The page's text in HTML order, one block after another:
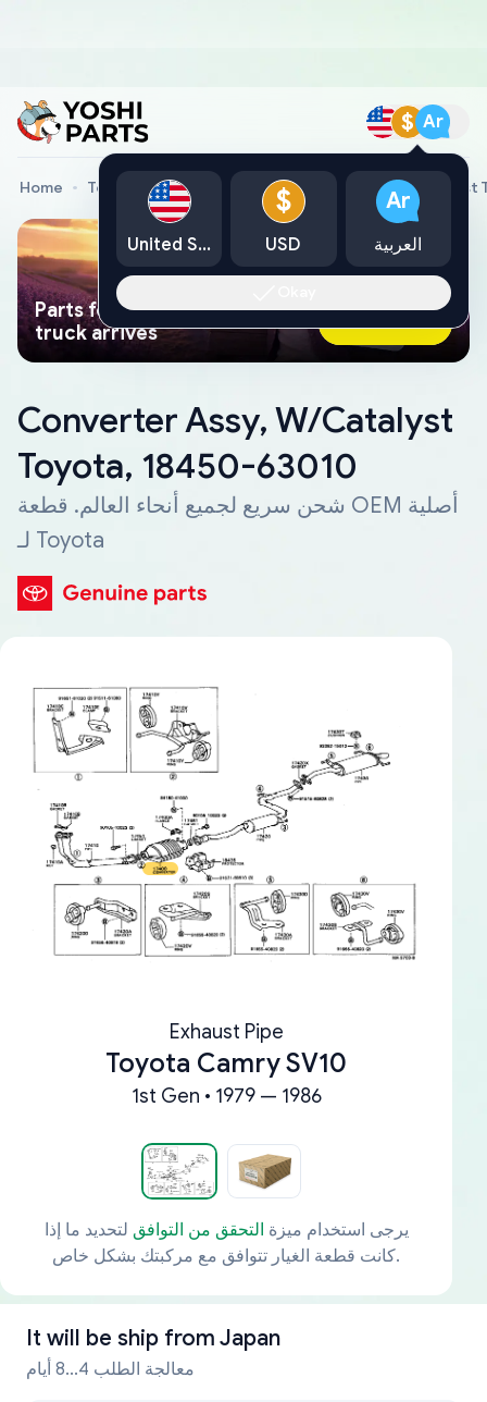
$ Ar
Home Toyota Genuine Parts Converter Assy, W/Catalyst
Parts found faster than a tow
truck arrives
Ask AI Now
Converter Assy, W/Catalyst
Toyota, 18450-63010
شحن سريع لجميع أنحاء العالم. قطعة OEM أصلية
لـ Toyota
Exhaust Pipe
Toyota Camry SV10
1st Gen • 1979 — 1986
يرجى استخدام ميزة التحقق من التوافق لتحديد ما إذا
كانت قطعة الغيار تتوافق مع مركبتك بشكل خاص.
It will be ship from Japan
معالجة الطلب 4...8 أيام
United States
$
USD
Ar
العربية